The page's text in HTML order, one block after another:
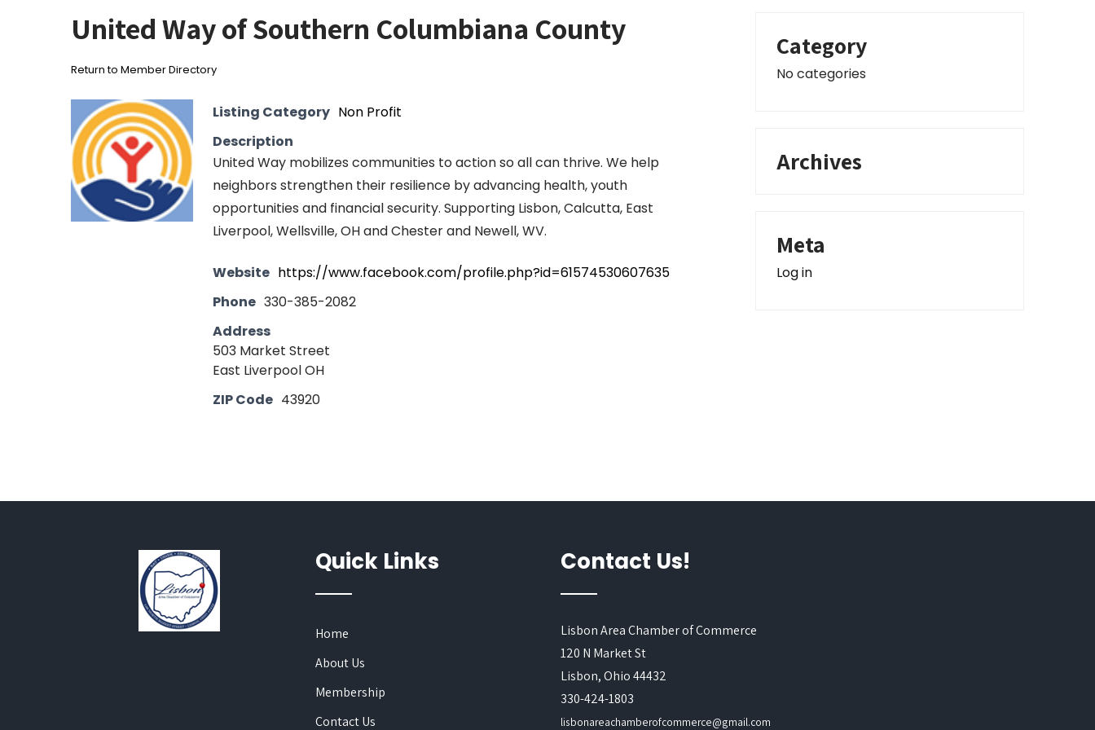
United Way of Southern Columbiana County
Return to Member Directory
Listing Category Non Profit
Description
United Way mobilizes communities to action so all can thrive. We help
neighbors strengthen their resilience by advancing health, youth
opportunities and financial security. Supporting Lisbon, Calcutta, East
Liverpool, Wellsville, OH and Chester and Newell, WV.
Website https://www.facebook.com/profile.php?id=61574530607635
Phone 330-385-2082
Address
503 Market Street
East Liverpool OH
ZIP Code 43920
Category
No categories
Archives
Meta
Log in
Quick Links
Home
About Us
Membership
Contact Us
Contact Us!
Lisbon Area Chamber of Commerce
120 N Market St
Lisbon, Ohio 44432
330-424-1803
lisbonareachamberofcommerce@gmail.com